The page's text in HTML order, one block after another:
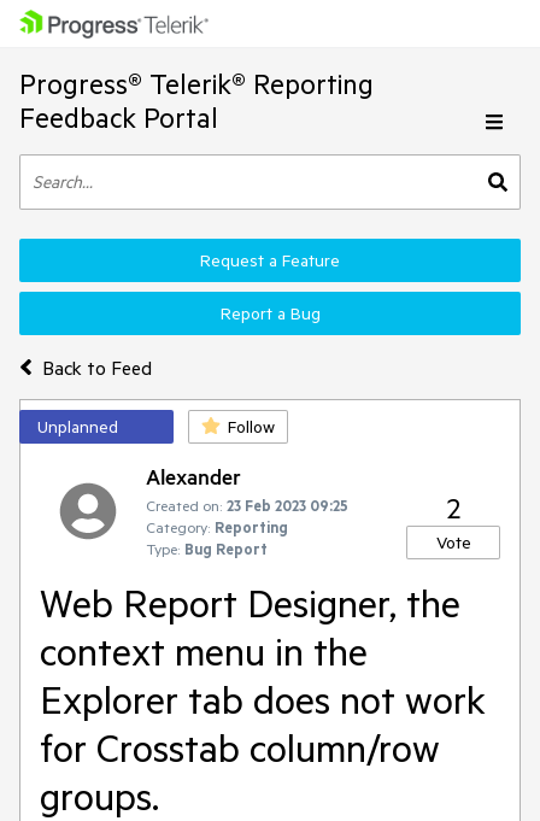
Progress® Telerik® Reporting
Feedback Portal
Back to Feed
Request a Feature
Report a Bug
Unplanned Follow
Alexander
Created on: 23 Feb 2023 09:25
Category: Reporting
Type: Bug Report
2
Vote
Web Report Designer, the
context menu in the
Explorer tab does not work
for Crosstab column/row
groups.